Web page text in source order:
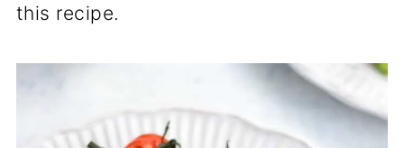
this recipe.